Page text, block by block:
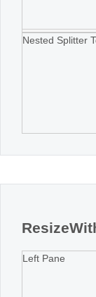
Nested Splitter
Left Pane